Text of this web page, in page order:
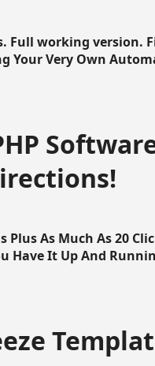
Full working version.
Your Very Own
Plus As Much As 20
Have It Up And